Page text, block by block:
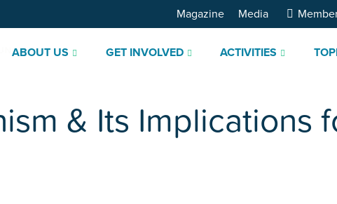
ABOUT US GET INVOLVED ACTIVITIES
Magazine Media
& Its Implications